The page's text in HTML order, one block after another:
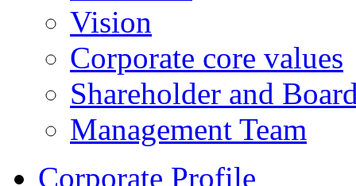
Vision
Corporate core values
Shareholder and
Management Team
Corporate Profile